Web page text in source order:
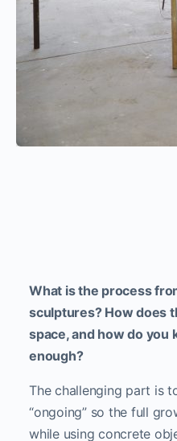
What is the process
sculptures? How does
space, and how do you
enough?
The challenging part is
“ongoing” so the full
while using concrete